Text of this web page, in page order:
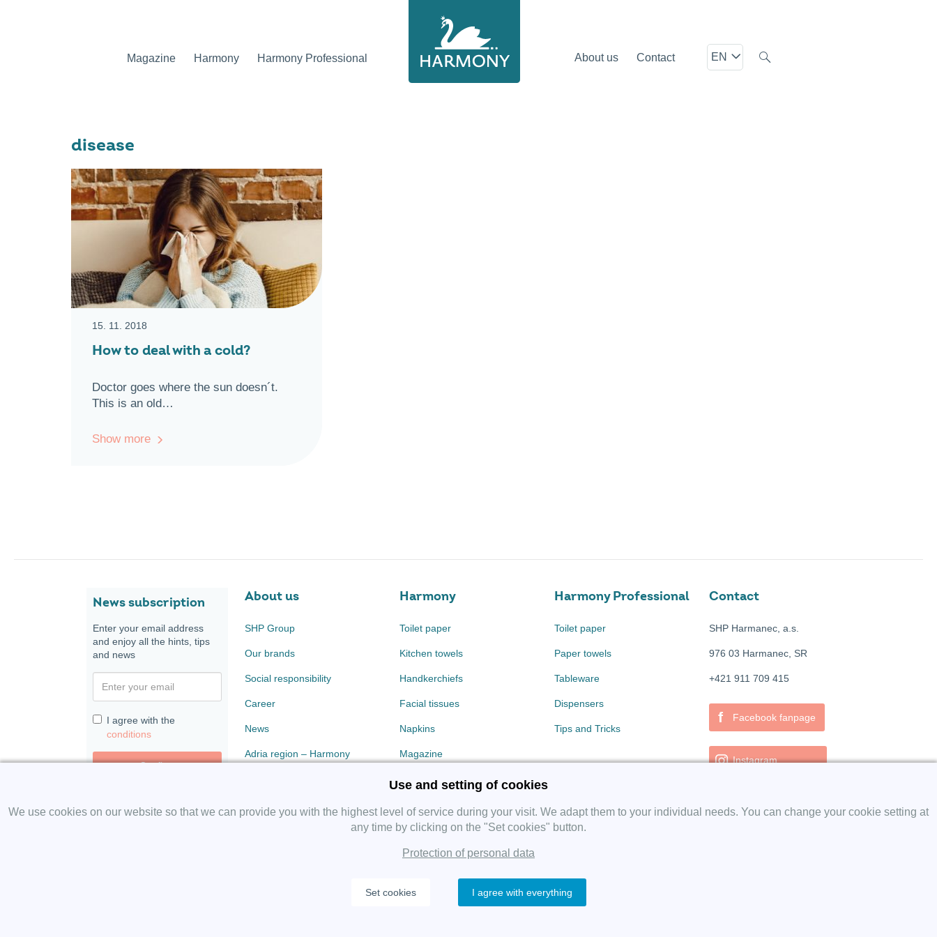
Magazine Harmony Harmony Professional About us Contact EN
disease
15. 11. 2018
How to deal with a cold?
Doctor goes where the sun doesn´t.
This is an old…
Show more
News subscription
Enter your email address
and enjoy all the hints, tips
and news
I agree with the
conditions
Confirm
About us
SHP Group
Our brands
Social responsibility
Career
News
Adria region – Harmony
Harmony
Toilet paper
Kitchen towels
Handkerchiefs
Facial tissues
Napkins
Magazine
Harmony Professional
Toilet paper
Paper towels
Tableware
Dispensers
Tips and Tricks
Contact
SHP Harmanec, a.s.
976 03 Harmanec, SR
+421 911 709 415
f Facebook fanpage
Instagram
Copyright 2019 SHP Group, All rights reserved.
Protection of personal data—Cookies
Use and setting of cookies
We use cookies on our website so that we can provide you with the highest level of service during your visit. We adapt them to your individual needs. You can change your cookie setting at
any time by clicking on the "Set cookies" button.
Protection of personal data
Set cookies I agree with everything